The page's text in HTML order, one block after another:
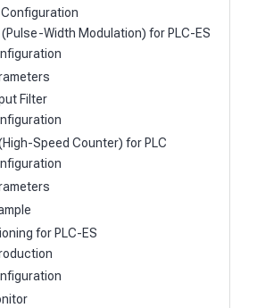
(Pulse-Width Modulation) for PLC-ES
Filter
Speed Counter) for PLC
for PLC-ES